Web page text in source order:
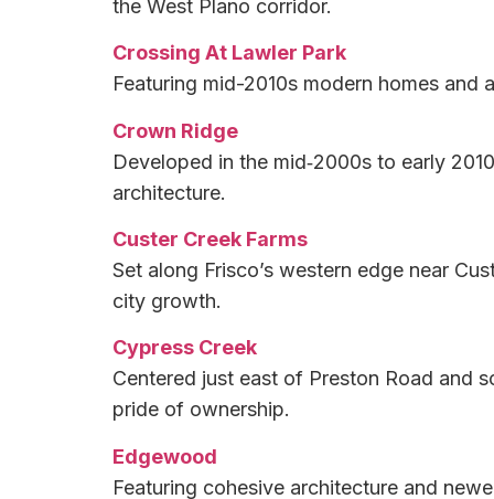
the West Plano corridor.
Crossing At Lawler Park
Featuring mid-2010s modern homes
Crown Ridge
Developed in the mid‑2000s to early
architecture.
Custer Creek Farms
Set along Frisco’s western edge near
city growth.
Cypress Creek
Centered just east of Preston Road and
pride of ownership.
Edgewood
Featuring cohesive architecture and